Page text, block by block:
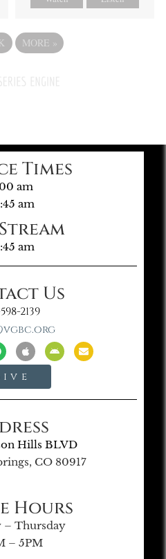
MORE »
Times
am
am
am
Us
2139
Hills BLVD
CO 80917
Hours
– Thursday
– 5PM